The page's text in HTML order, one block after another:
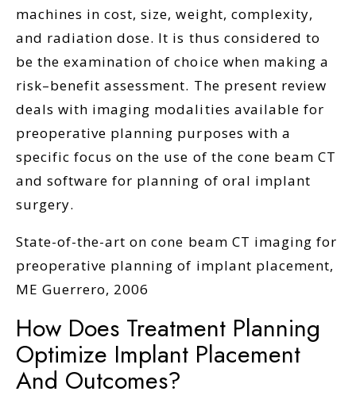
machines in cost, size, weight, complexity,
and radiation dose. It is thus considered to
be the examination of choice when making a
risk–benefit assessment. The present review
deals with imaging modalities available for
preoperative planning purposes with a
specific focus on the use of the cone beam CT
and software for planning of oral implant
surgery.
State-of-the-art on cone beam CT imaging for
preoperative planning of implant placement,
ME Guerrero, 2006
How Does Treatment Planning
Optimize Implant Placement
And Outcomes?